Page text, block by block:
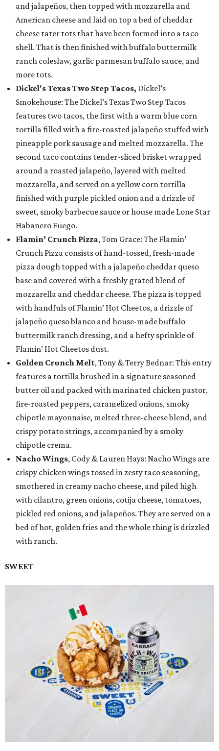
and jalapeños, then topped with mozzarella and
American cheese and laid on top a bed of cheddar
cheese tater tots that have been formed into a taco
shell. That is then finished with buffalo buttermilk
ranch coleslaw, garlic parmesan buffalo sauce, and
more tots.
Dickel's Texas Two Step Tacos, Dickel’s
Smokehouse: The Dickel’s Texas Two Step Tacos
features two tacos, the first with a warm blue corn
tortilla filled with a fire-roasted jalapeño stuffed with
pineapple pork sausage and melted mozzarella. The
second taco contains tender-sliced brisket wrapped
around a roasted jalapeño, layered with melted
mozzarella, and served on a yellow corn tortilla
finished with purple pickled onion and a drizzle of
sweet, smoky barbecue sauce or house made Lone Star
Habanero Fuego.
Flamin’ Crunch Pizza, Tom Grace: The Flamin’
Crunch Pizza consists of hand-tossed, fresh-made
pizza dough topped with a jalapeño cheddar queso
base and covered with a freshly grated blend of
mozzarella and cheddar cheese. The pizza is topped
with handfuls of Flamin’ Hot Cheetos, a drizzle of
jalapeño queso blanco and house-made buffalo
buttermilk ranch dressing, and a hefty sprinkle of
Flamin’ Hot Cheetos dust.
Golden Crunch Melt, Tony & Terry Bednar: This entry
features a tortilla brushed in a signature seasoned
butter oil and packed with marinated chicken pastor,
fire-roasted peppers, caramelized onions, smoky
chipotle mayonnaise, melted three-cheese blend, and
crispy potato strings, accompanied by a smoky
chipotle crema.
Nacho Wings, Cody & Lauren Hays: Nacho Wings are
crispy chicken wings tossed in zesty taco seasoning,
smothered in creamy nacho cheese, and piled high
with cilantro, green onions, cotija cheese, tomatoes,
pickled red onions, and jalapeños. They are served on a
bed of hot, golden fries and the whole thing is drizzled
with ranch.
SWEET